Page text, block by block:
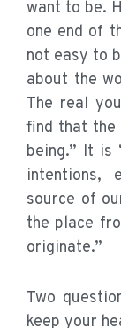
want to be.
one end of
not easy to
about the
The real
find that the
being.” It is
intentions,
source of
the place
originate.”
Two
keep your